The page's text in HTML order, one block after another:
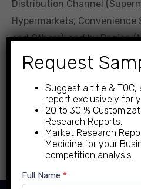
Distribution Channel
Hypermarkets, Convenience
and Others), and by Region
America, Europe, Asia
Africa)- Global Forecast to
PDF | Category: Food […]
Read more
Request
Suggest a title &
report exclusively for
20 to 30 %
Research Reports.
Market Research
Medicine for your
competition analysis.
New
Enquiry
Full Name*